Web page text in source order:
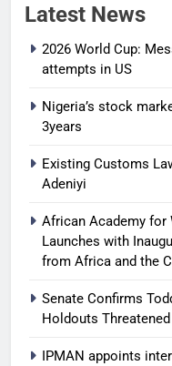
Latest News
2026 World Cup:
attempts in US
Nigeria’s stock
3years
Existing Customs
Adeniyi
African Academy for
Launches with
from Africa and the
Senate Confirms
Holdouts
IPMAN appoints